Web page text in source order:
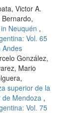
Victor A.
Neuquén ,
Vol. 65
Andes
González,
Mario
superior de la
de Mendoza ,
Vol. 75